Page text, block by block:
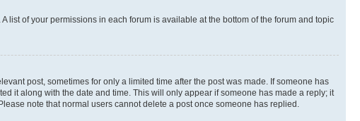
list of your permissions in each forum is available at the bottom of the forum and topic
post, sometimes for only a limited time after the post was made. If someone has
it along with the date and time. This will only appear if someone has made a reply; it
note that normal users cannot delete a post once someone has replied.